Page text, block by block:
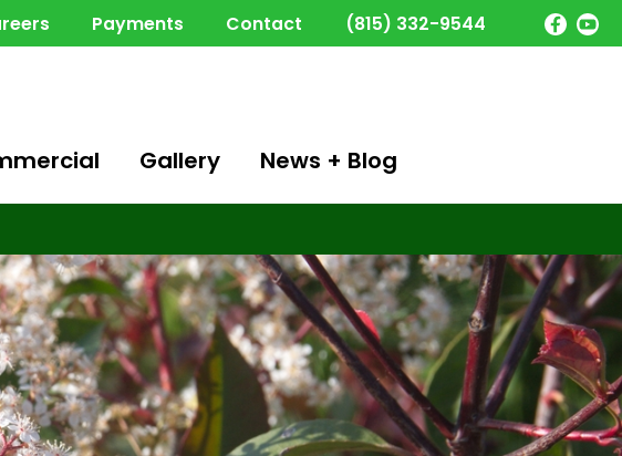
Payments Contact (815) 332-9544
Gallery News + Blog